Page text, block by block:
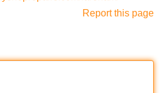
Report this page